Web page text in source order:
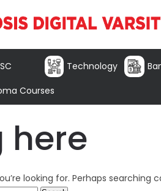
Technology
Courses
here
looking for. Perhaps searching